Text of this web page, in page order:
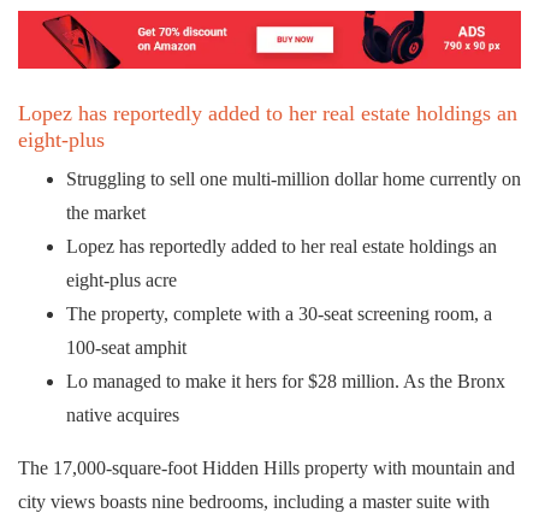
Lopez has reportedly added to her real estate holdings an
eight-plus
Struggling to sell one multi-million dollar home currently on
the market
Lopez has reportedly added to her real estate holdings an
eight-plus acre
The property, complete with a 30-seat screening room, a
100-seat amphit
Lo managed to make it hers for $28 million. As the Bronx
native acquires
The 17,000-square-foot Hidden Hills property with mountain and
city views boasts nine bedrooms, including a master suite with